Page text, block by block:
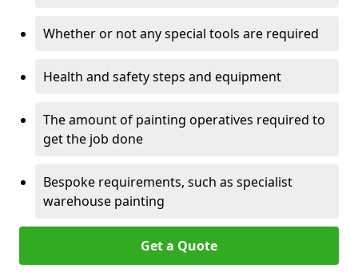
Whether or not any special tools are required
Health and safety steps and equipment
The amount of painting operatives required to
get the job done
Bespoke requirements, such as specialist
warehouse painting
Get a Quote